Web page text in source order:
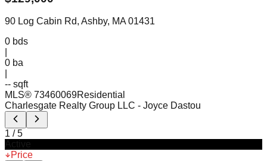
90 Log Cabin Rd, Ashby, MA 01431
0 bds
0 ba
-- sqft
MLS® 73460069Residential
Charlesgate Realty Group LLC - Joyce Dastou
1 /5
Price